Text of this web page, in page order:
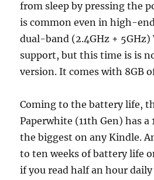
from sleep by pressing the
is common even in high-
dual-band (2.4GHz + 5GHz)
support, but this time is is
version. It comes with 8GB
Coming to the battery life,
Paperwhite (11th Gen) has
the biggest on any Kindle.
to ten weeks of battery life
if you read half an hour